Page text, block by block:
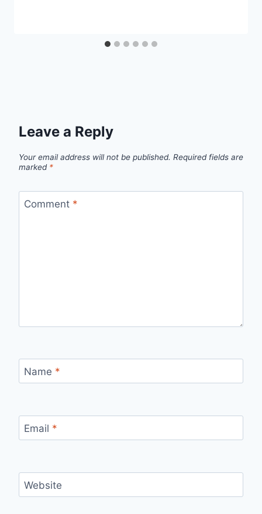
Leave a Reply
Your email address will not be published. Required fields are
marked *
Comment *
Name *
Email *
Website